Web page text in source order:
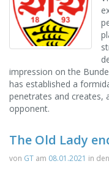
impression on the
has established a
penetrates and creates,
opponent.
The Old Lady
von GT am 08.01.2021 in